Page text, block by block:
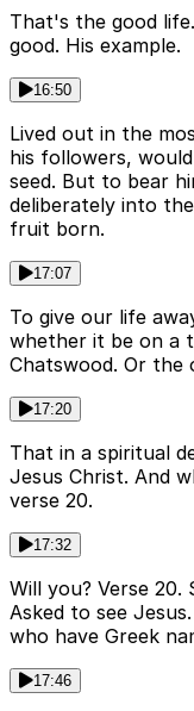
That's the good
good. His example.
16:50
Lived out in the
his followers,
seed. But to bear
deliberately into
fruit born.
17:07
To give our life
whether it be on a
Chatswood. Or the
17:20
That in a spiritual
Jesus Christ. And
verse 20.
17:32
Will you? Verse 20.
Asked to see
who have Greek
17:46